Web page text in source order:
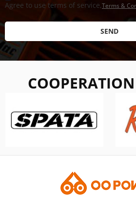
Agree to use terms of service,Terms &
SEND